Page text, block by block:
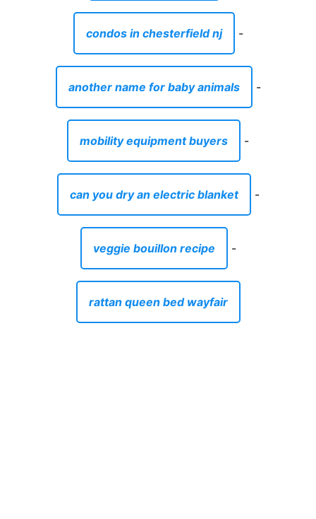
condos in chesterfield nj -
another name for baby animals -
mobility equipment buyers -
can you dry an electric blanket -
veggie bouillon recipe -
rattan queen bed wayfair